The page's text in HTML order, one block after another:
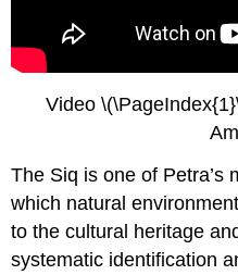
Video
The Siq is one of Petra’s
which natural
to the cultural heritage
systematic identification